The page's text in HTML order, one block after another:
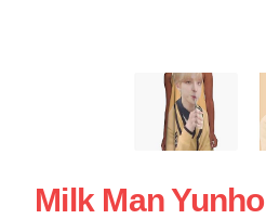
Milk Man